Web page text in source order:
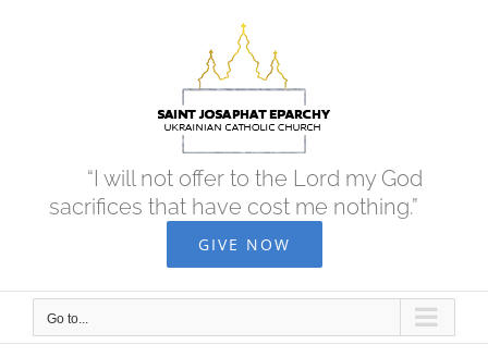
“I will not offer to the Lord my God
sacrifices that have cost me nothing.”
GIVE NOW
Go to...